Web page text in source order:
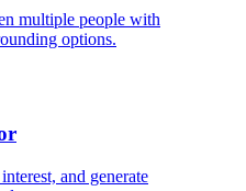
multiple people with
options.
and generate